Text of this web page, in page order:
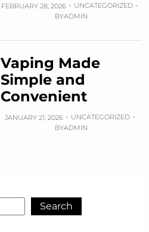
FEBRUARY 28, 2026
UNCATEGORIZED
BYADMIN
Vaping Made
Simple and
Convenient
JANUARY 21, 2026
UNCATEGORIZED
BYADMIN
Search